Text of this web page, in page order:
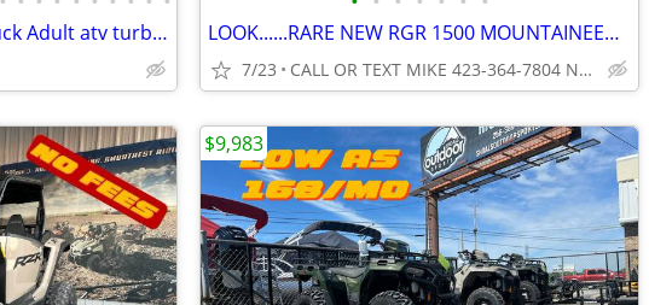
300cc 4X4 Linhai Yamaha Buck Adult atv turbopowersports LOOK......RARE NEW RGR 1500 MOUNTAINEER NORTHSTAR CRW NO FEES
7/23 CALL OR TEXT MIKE 423-364-7804 NO DOC FEES...
$9,983